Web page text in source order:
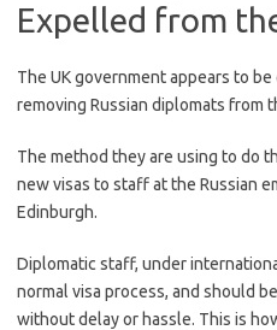
Expelled from
The UK government appears to
removing Russian diplomats from
The method they are using to do
new visas to staff at the Russian
Edinburgh.
Diplomatic staff, under
normal visa process, and should
without delay or hassle. This is